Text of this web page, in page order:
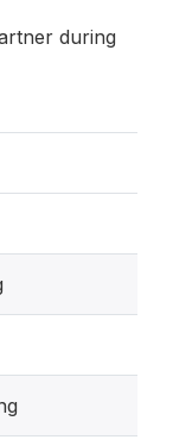
during